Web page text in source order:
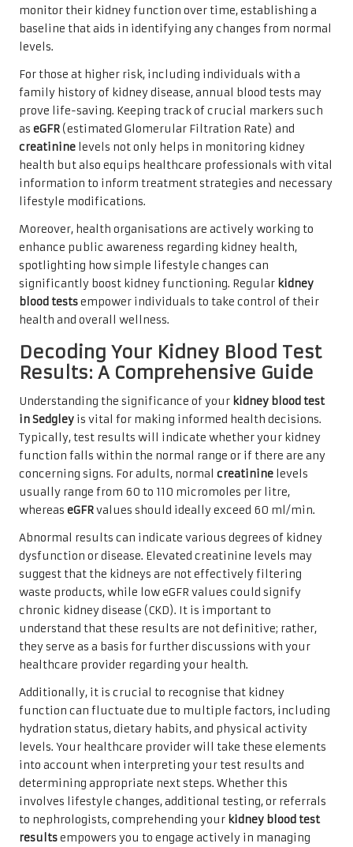
monitor their kidney function over time, establishing a
baseline that aids in identifying any changes from normal
levels.
For those at higher risk, including individuals with a
family history of kidney disease, annual blood tests may
prove life-saving. Keeping track of crucial markers such
as eGFR (estimated Glomerular Filtration Rate) and
creatinine levels not only helps in monitoring kidney
health but also equips healthcare professionals with vital
information to inform treatment strategies and necessary
lifestyle modifications.
Moreover, health organisations are actively working to
enhance public awareness regarding kidney health,
spotlighting how simple lifestyle changes can
significantly boost kidney functioning. Regular kidney
blood testsempower individuals to take control of their
health and overall wellness.
Decoding Your Kidney Blood Test
Results: A Comprehensive Guide
Understanding the significance of your kidney blood test
in Sedgley is vital for making informed health decisions.
Typically, test results will indicate whether your kidney
function falls within the normal range or if there are any
concerning signs. For adults, normal creatinine levels
usually range from 60 to 110 micromoles per litre,
whereas eGFRvalues should ideally exceed 60 ml/min.
Abnormal results can indicate various degrees of kidney
dysfunction or disease. Elevated creatinine levels may
suggest that the kidneys are not effectively filtering
waste products, while low eGFR values could signify
chronic kidney disease (CKD). It is important to
understand that these results are not definitive; rather,
they serve as a basis for further discussions with your
healthcare provider regarding your health.
Additionally, it is crucial to recognise that kidney
function can fluctuate due to multiple factors, including
hydration status, dietary habits, and physical activity
levels. Your healthcare provider will take these elements
into account when interpreting your test results and
determining appropriate next steps. Whether this
involves lifestyle changes, additional testing, or referrals
to nephrologists, comprehending your kidney blood test
resultsempowers you to engage actively in managing